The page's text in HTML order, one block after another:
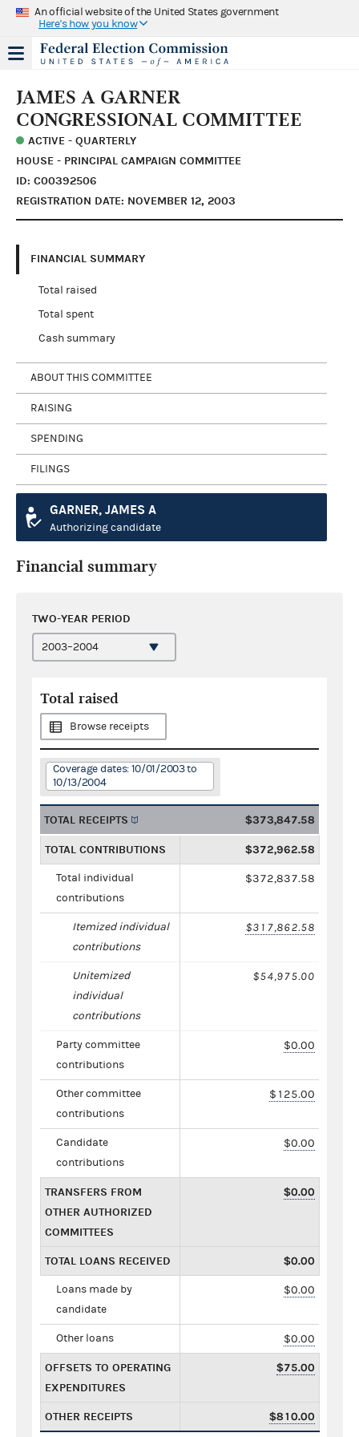
An official website of the United States government
Here's how you know
JAMES A GARNER
CONGRESSIONAL COMMITTEE
ACTIVE - QUARTERLY
HOUSE - PRINCIPAL CAMPAIGN COMMITTEE
ID: C00392506
REGISTRATION DATE: NOVEMBER 12, 2003
FINANCIAL SUMMARY
Total raised
Total spent
Cash summary
ABOUT THIS COMMITTEE
RAISING
SPENDING
FILINGS
GARNER, JAMES A
Authorizing candidate
Financial summary
TWO-YEAR PERIOD
Total raised
Browse receipts
Coverage dates: 10/01/2003 to
10/13/2004
TOTAL RECEIPTS $373,847.58
TOTAL CONTRIBUTIONS $372,962.58
Total individual
contributions
$372,837.58
Itemized individual
contributions
$317,862.58
Unitemized
individual
contributions
$54,975.00
Party committee
contributions
$0.00
Other committee
contributions
$125.00
Candidate
contributions
$0.00
TRANSFERS FROM
OTHER AUTHORIZED
COMMITTEES
$0.00
TOTAL LOANS RECEIVED $0.00
Loans made by
candidate
$0.00
Other loans $0.00
OFFSETS TO OPERATING
EXPENDITURES
$75.00
OTHER RECEIPTS $810.00